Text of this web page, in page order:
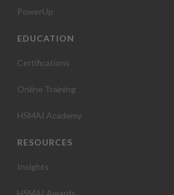
PowerUp
EDUCATION
Certifications
Online Training
HSMAI Academy
RESOURCES
Insights
HSMAI Awards